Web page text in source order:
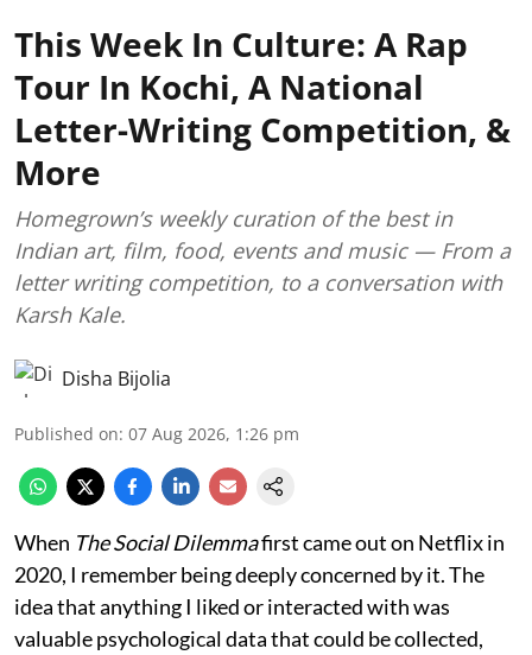
This Week In Culture: A Rap
Tour In Kochi, A National
Letter-Writing Competition, &
More
Homegrown’s weekly curation of the best in
Indian art, film, food, events and music — From a
letter writing competition, to a conversation with
Karsh Kale.
Disha Bijolia
Published on: 07 Aug 2026, 1:26 pm
When The Social Dilemmafirst came out on Netflix in
2020, I remember being deeply concerned by it. The
idea that anything I liked or interacted with was
valuable psychological data that could be collected,